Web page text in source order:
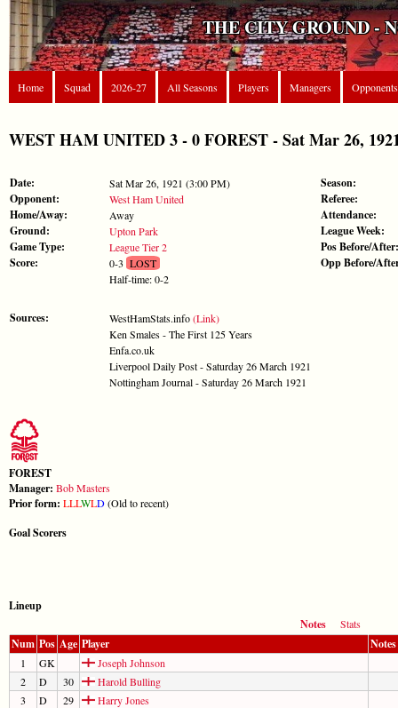
THE CITY GROUND -
Home Squad 2026-27 All Seasons Players Managers Opponents
WEST HAM UNITED 3 - 0 FOREST - Sat Mar 26,
Date: Sat Mar 26, 1921 (3:00 PM)
Opponent: West Ham United
Home/Away: Away
Ground: Upton Park
Game Type: League Tier 2
Score: 0-3 LOST
Half-time: 0-2
Sources: WestHamStats.info(Link)
Ken Smales - The First 125 Years
Enfa.co.uk
Liverpool Daily Post - Saturday 26 March 1921
Nottingham Journal - Saturday 26 March 1921
Season:
Referee:
Attendance:
League Week:
Pos Before/After:
Opp Before/
FOREST
Manager: Bob Masters
Prior form: LLLWLD(Old to recent)
Goal Scorers
Lineup
Notes
Stats
Num Pos Age Player Notes
1 GK
Joseph Johnson
2
D 30
Harold Bulling
3
D 29
Harry Jones